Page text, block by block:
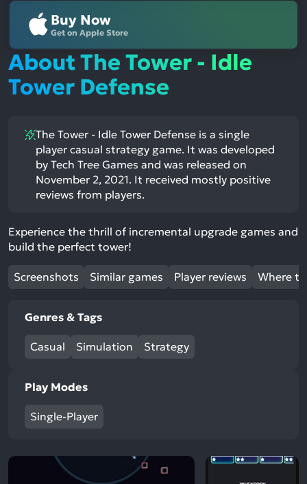
Buy Now
Get on Apple Store
About The Tower - Idle
Tower Defense
The Tower - Idle Tower Defense is a single
player casual strategy game. It was developed
by Tech Tree Games and was released on
November 2, 2021. It received mostly positive
reviews from players.
Experience the thrill of incremental upgrade games and
build the perfect tower!
Screenshots Similar games Player reviews Where
Genres & Tags
Casual Simulation Strategy
Play Modes
Single-Player